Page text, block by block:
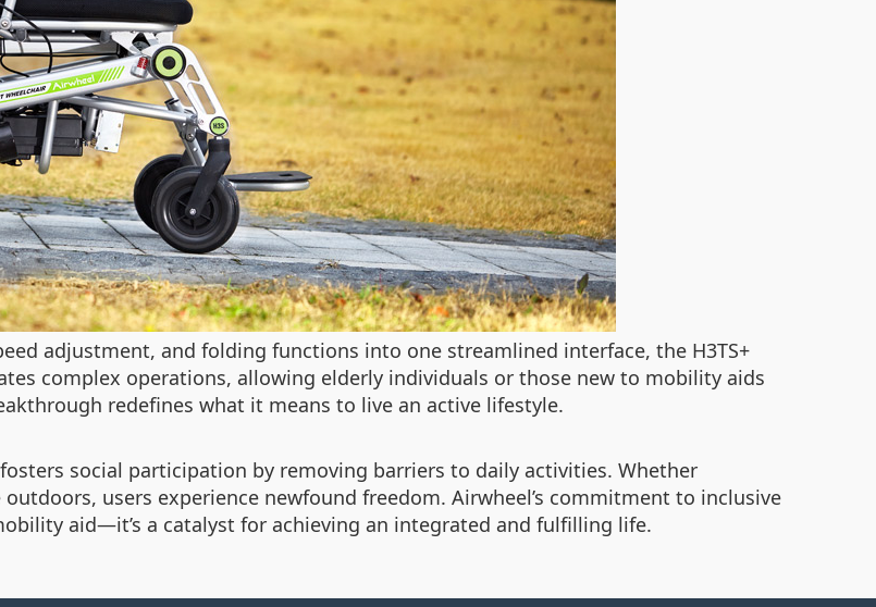
adjustment, and folding functions into one streamlined interface, the H3TS+
complex operations, allowing elderly individuals or those new to mobility aids
redefines what it means to live an active lifestyle.
social participation by removing barriers to daily activities. Whether
users experience newfound freedom. Airwheel’s commitment to inclusive
aid—it’s a catalyst for achieving an integrated and fulfilling life.